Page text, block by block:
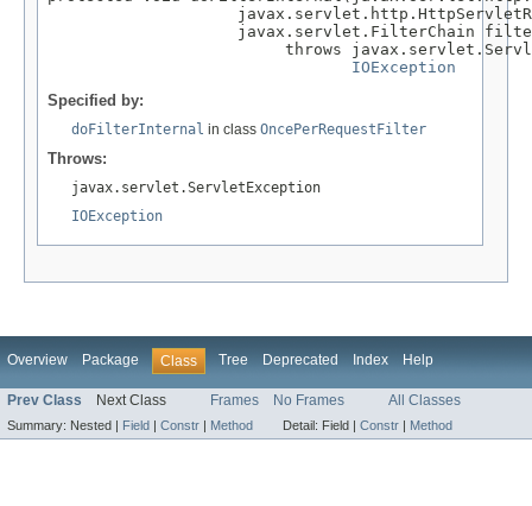
javax.servlet.FilterChain
throws
IOException
Specified by:
doFilterInternal in class OncePerRequestFilter
Throws:
javax.servlet.ServletException
IOException
Overview Package Class Tree Deprecated Index Help
Prev Class Next Class Frames No Frames All Classes
Summary: Nested | Field | Constr | Method Detail: Field | Constr | Method